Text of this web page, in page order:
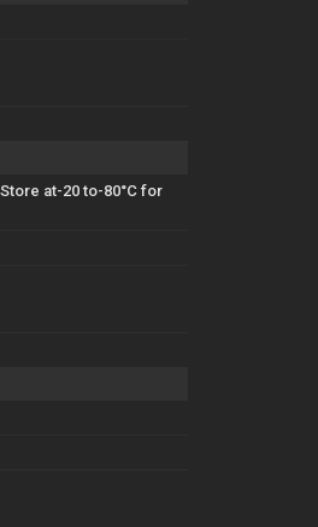
at-20 to-80°C for